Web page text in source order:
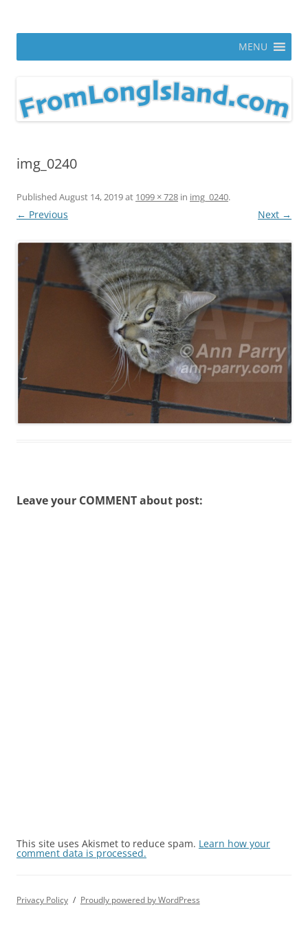
MENU
img_0240
Published August 14, 2019at 1099 × 728 in img_0240.
← Previous Next →
Leave your COMMENT about post:
This site uses Akismet to reduce spam. Learn how your
comment data is processed.
Privacy Policy Proudly powered by WordPress